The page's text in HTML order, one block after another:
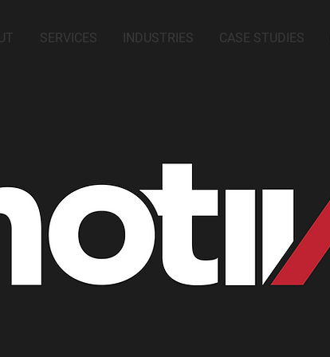
SERVICES INDUSTRIES CASE STUDIES